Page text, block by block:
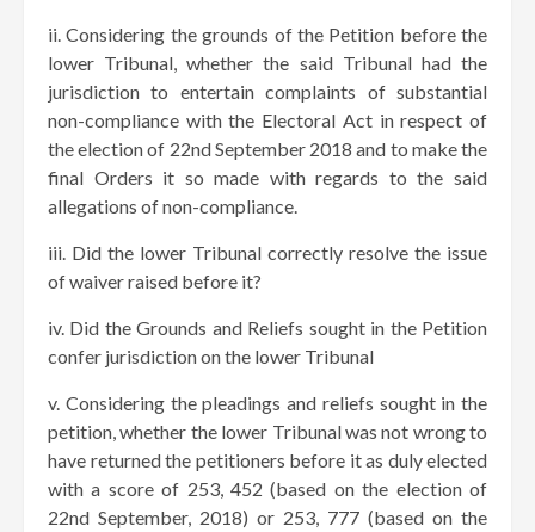
ii. Considering the grounds of the Petition before the
lower Tribunal, whether the said Tribunal had the
jurisdiction to entertain complaints of substantial
non-compliance with the Electoral Act in respect of
the election of 22nd September 2018 and to make the
final Orders it so made with regards to the said
allegations of non-compliance.
iii. Did the lower Tribunal correctly resolve the issue
of waiver raised before it?
iv. Did the Grounds and Reliefs sought in the Petition
confer jurisdiction on the lower Tribunal
v. Considering the pleadings and reliefs sought in the
petition, whether the lower Tribunal was not wrong to
have returned the petitioners before it as duly elected
with a score of 253, 452 (based on the election of
22nd September, 2018) or 253, 777 (based on the